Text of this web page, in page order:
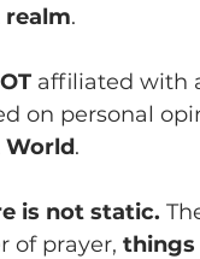
.
affiliated with
on personal
World.
is not static.
of prayer, things